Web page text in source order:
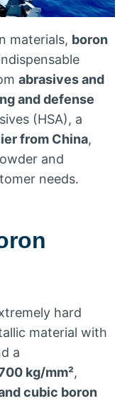
materials, boron
abrasives and
and defense
(HSA), a
from China,
and
needs.
hard
material with
a
kg/mm²,
cubic boron